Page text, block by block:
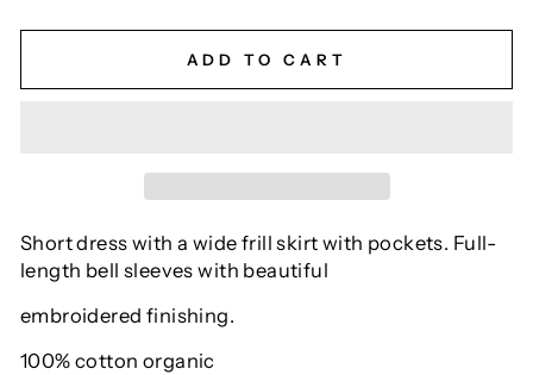
ADD TO CART
Short dress with a wide frill skirt with pockets. Full-
length bell sleeves with beautiful
embroidered finishing.
100% cotton organic